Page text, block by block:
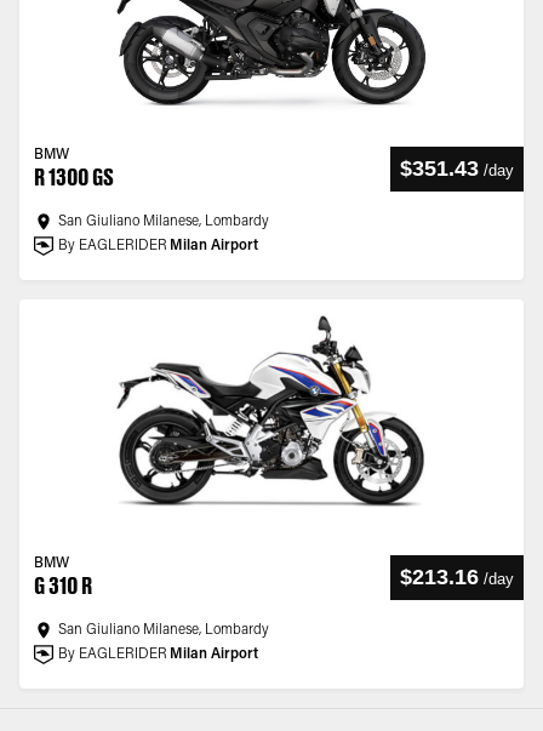
BMW
R 1300 GS $351.43 /day
San Giuliano Milanese, Lombardy
By EAGLERIDER Milan Airport
BMW
G 310 R $213.16 /day
San Giuliano Milanese, Lombardy
By EAGLERIDER Milan Airport